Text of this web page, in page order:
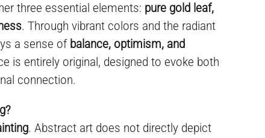
three essential elements: pure gold leaf,
. Through vibrant colors and the radiant
a sense of balance, optimism, and
is entirely original, designed to evoke both
connection.
. Abstract art does not directly depict